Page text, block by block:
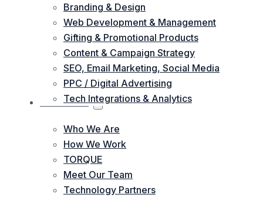
Branding & Design
Web Development & Management
Gifting & Promotional Products
Content & Campaign Strategy
SEO, Email Marketing, Social Media
PPC / Digital Advertising
Tech Integrations & Analytics
ABOUT US
Who We Are
How We Work
TORQUE
Meet Our Team
Technology Partners